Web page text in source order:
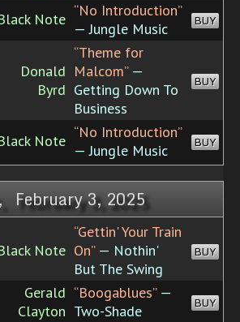
Note “No Introduction”
— Jungle Music
BUY
Donald
Byrd
“Theme for
Malcom”—
Getting Down To
Business
BUY
Note “No Introduction”
— Jungle Music
BUY
February 3, 2025
Note
“Gettin' Your Train
On”— Nothin'
But The Swing
BUY
Gerald
Clayton
“Boogablues”—
Two-Shade
BUY